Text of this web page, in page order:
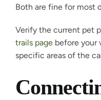
Both are fine for most
Verify the current pet
trails pagebefore your
specific areas of the